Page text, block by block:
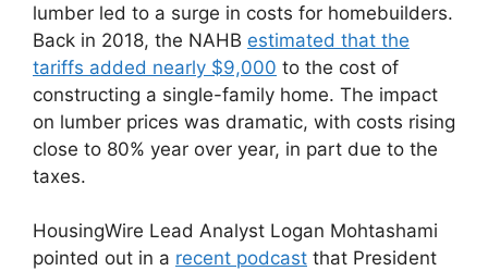
lumber led to a surge in costs for homebuilders.
Back in 2018, the NAHB estimated that the
tariffs added nearly $9,000 to the cost of
constructing a single-family home. The impact
on lumber prices was dramatic, with costs rising
close to 80% year over year, in part due to the
taxes.
HousingWire Lead Analyst Logan Mohtashami
pointed out in a recent podcast that President